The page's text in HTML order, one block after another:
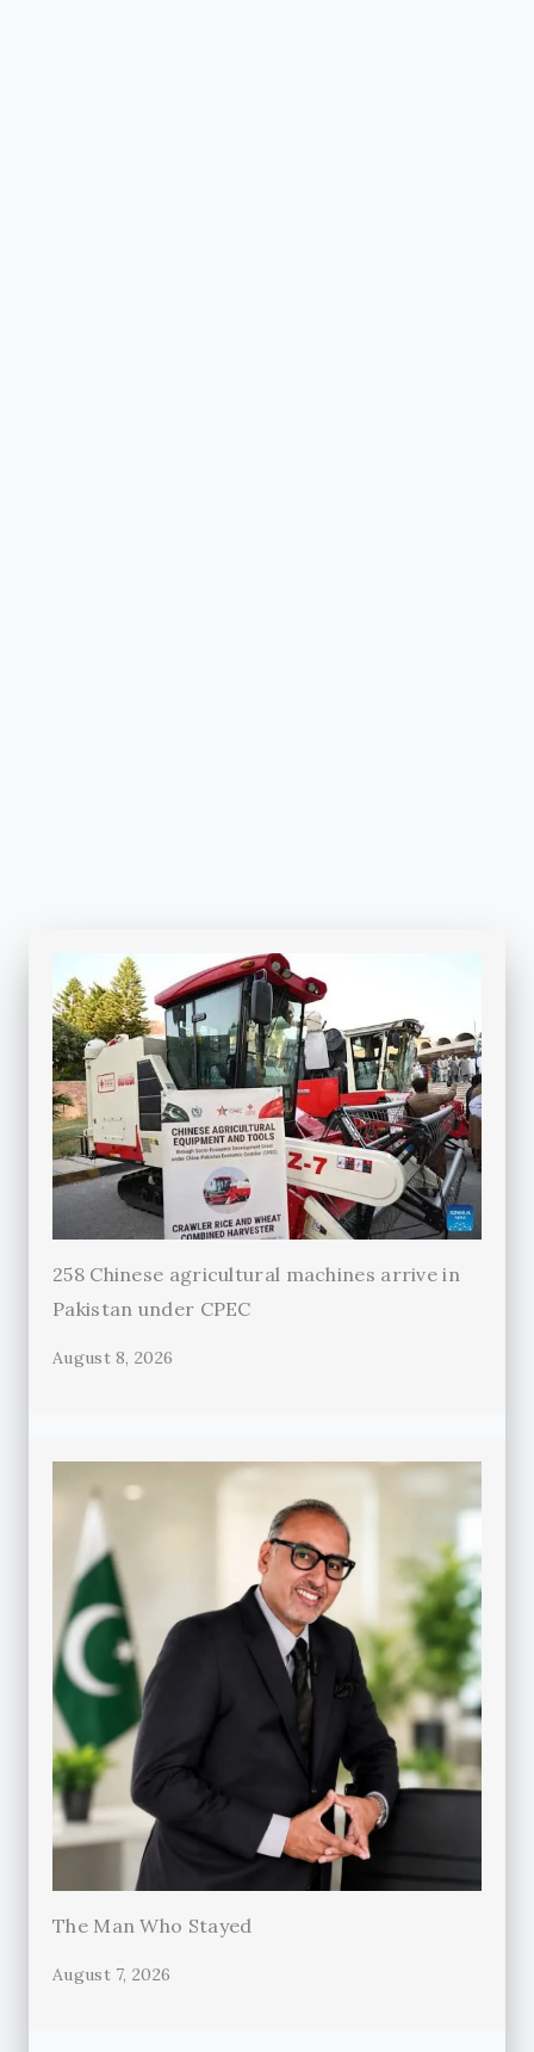
258 Chinese agricultural machines arrive in
Pakistan under CPEC
August 8, 2026
The Man Who Stayed
August 7, 2026